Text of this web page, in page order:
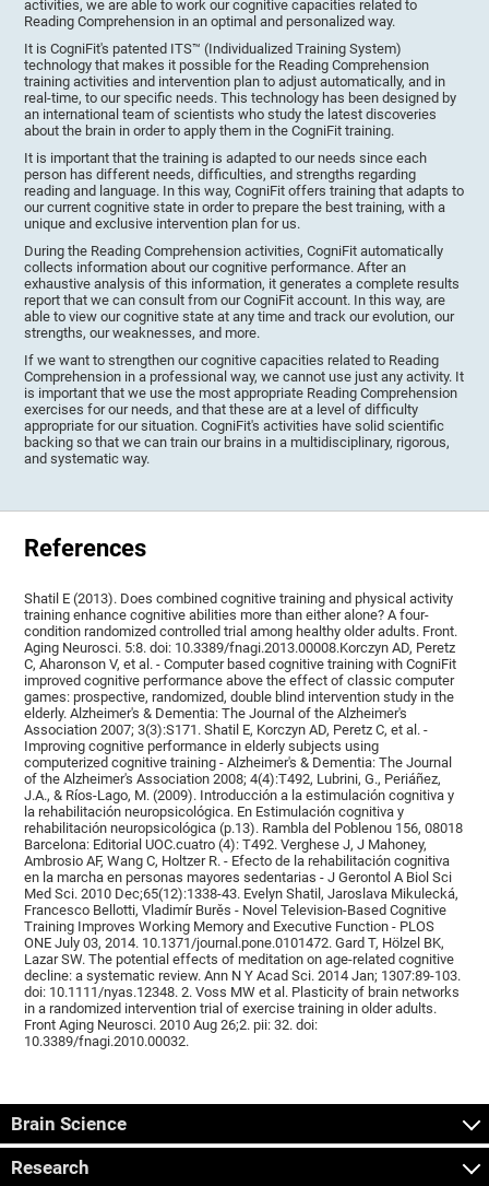
activities, we are able to work our cognitive capacities related to
Reading Comprehension in an optimal and personalized way.
It is CogniFit's patented ITS™ (Individualized Training System)
technology that makes it possible for the Reading Comprehension
training activities and intervention plan to adjust automatically, and in
real-time, to our specific needs. This technology has been designed by
an international team of scientists who study the latest discoveries
about the brain in order to apply them in the CogniFit training.
It is important that the training is adapted to our needs since each
person has different needs, difficulties, and strengths regarding
reading and language. In this way, CogniFit offers training that adapts to
our current cognitive state in order to prepare the best training, with a
unique and exclusive intervention plan for us.
During the Reading Comprehension activities, CogniFit automatically
collects information about our cognitive performance. After an
exhaustive analysis of this information, it generates a complete results
report that we can consult from our CogniFit account. In this way, are
able to view our cognitive state at any time and track our evolution, our
strengths, our weaknesses, and more.
If we want to strengthen our cognitive capacities related to Reading
Comprehension in a professional way, we cannot use just any activity. It
is important that we use the most appropriate Reading Comprehension
exercises for our needs, and that these are at a level of difficulty
appropriate for our situation. CogniFit's activities have solid scientific
backing so that we can train our brains in a multidisciplinary, rigorous,
and systematic way.
References
Shatil E (2013). Does combined cognitive training and physical activity
training enhance cognitive abilities more than either alone? A four-
condition randomized controlled trial among healthy older adults. Front.
Aging Neurosci. 5:8. doi: 10.3389/fnagi.2013.00008.Korczyn AD, Peretz
C, Aharonson V, et al. - Computer based cognitive training with CogniFit
improved cognitive performance above the effect of classic computer
games: prospective, randomized, double blind intervention study in the
elderly. Alzheimer's & Dementia: The Journal of the Alzheimer's
Association 2007; 3(3):S171. Shatil E, Korczyn AD, Peretz C, et al. -
Improving cognitive performance in elderly subjects using
computerized cognitive training - Alzheimer's & Dementia: The Journal
of the Alzheimer's Association 2008; 4(4):T492, Lubrini, G., Periáñez,
J.A., & Ríos-Lago, M. (2009). Introducción a la estimulación cognitiva y
la rehabilitación neuropsicológica. En Estimulación cognitiva y
rehabilitación neuropsicológica (p.13). Rambla del Poblenou 156, 08018
Barcelona: Editorial UOC.cuatro (4): T492. Verghese J, J Mahoney,
Ambrosio AF, Wang C, Holtzer R. - Efecto de la rehabilitación cognitiva
en la marcha en personas mayores sedentarias - J Gerontol A Biol Sci
Med Sci. 2010 Dec;65(12):1338-43. Evelyn Shatil, Jaroslava Mikulecká,
Francesco Bellotti, Vladimír Burěs - Novel Television-Based Cognitive
Training Improves Working Memory and Executive Function - PLOS
ONE July 03, 2014. 10.1371/journal.pone.0101472. Gard T, Hölzel BK,
Lazar SW. The potential effects of meditation on age-related cognitive
decline: a systematic review. Ann N Y Acad Sci. 2014 Jan; 1307:89-103.
doi: 10.1111/nyas.12348. 2. Voss MW et al. Plasticity of brain networks
in a randomized intervention trial of exercise training in older adults.
Front Aging Neurosci. 2010 Aug 26;2. pii: 32. doi:
10.3389/fnagi.2010.00032.
Brain Science
Research